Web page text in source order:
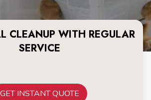
CLEANUP WITH REGULAR
SERVICE
GET INSTANT QUOTE